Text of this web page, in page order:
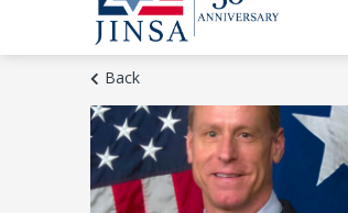
Back